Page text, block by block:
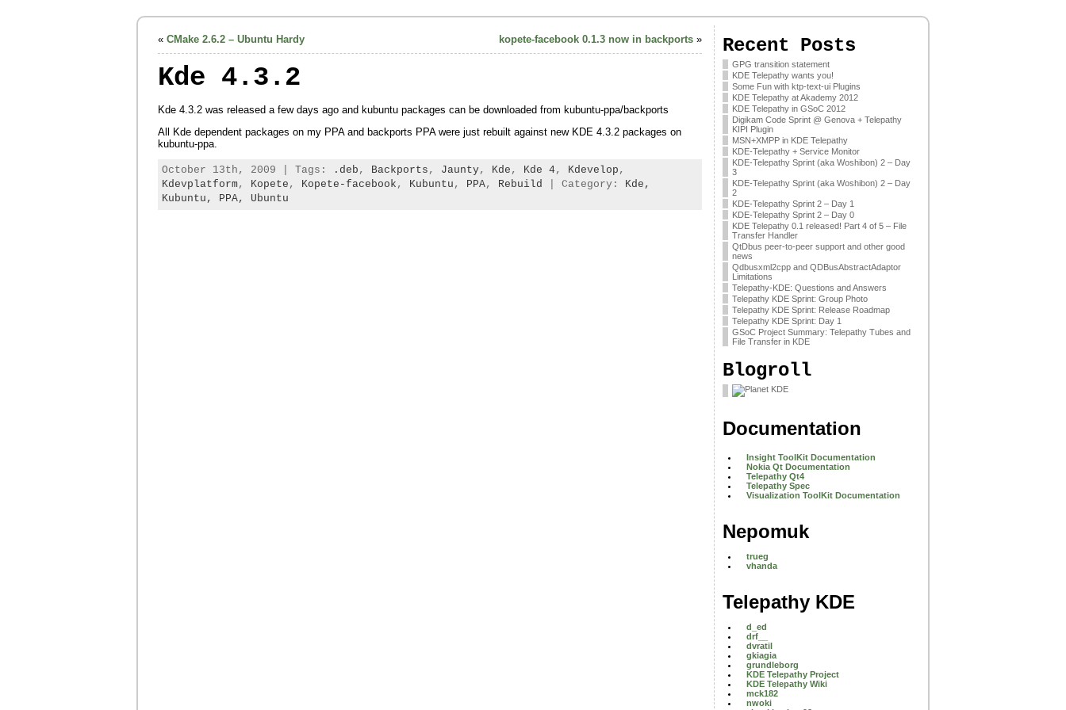
« CMake 2.6.2 – Ubuntu Hardy kopete-facebook 0.1.3 now in backports »
Kde 4.3.2
Kde 4.3.2 was released a few days ago and kubuntu packages can be downloaded from kubuntu-ppa/backports
All Kde dependent packages on my PPA and backports PPA were just rebuilt against new KDE 4.3.2 packages on
kubuntu-ppa.
October 13th, 2009 | Tags: .deb , Backports , Jaunty, Kde , Kde 4, Kdevelop ,
Kdevplatform, Kopete , Kopete-facebook , Kubuntu , PPA, Rebuild | Category: Kde,
Kubuntu, PPA, Ubuntu
Recent Posts
GPG transition statement
KDE Telepathy wants you!
Some Fun with ktp-text-ui Plugins
KDE Telepathy at Akademy 2012
KDE Telepathy in GSoC 2012
Digikam Code Sprint @ Genova + Telepathy
KIPI Plugin
MSN+XMPP in KDE Telepathy
KDE-Telepathy + Service Monitor
KDE-Telepathy Sprint (aka Woshibon) 2 – Day
3
KDE-Telepathy Sprint (aka Woshibon) 2 – Day
2
KDE-Telepathy Sprint 2 – Day 1
KDE-Telepathy Sprint 2 – Day 0
KDE Telepathy 0.1 released! Part 4 of 5 – File
Transfer Handler
QtDbus peer-to-peer support and other good
news
Qdbusxml2cpp and QDBusAbstractAdaptor
Limitations
Telepathy-KDE: Questions and Answers
Telepathy KDE Sprint: Group Photo
Telepathy KDE Sprint: Release Roadmap
Telepathy KDE Sprint: Day 1
GSoC Project Summary: Telepathy Tubes and
File Transfer in KDE
Blogroll
Documentation
Insight ToolKit Documentation
Nokia Qt Documentation
Telepathy Qt4
Telepathy Spec
Visualization ToolKit Documentation
Nepomuk
trueg
vhanda
Telepathy KDE
d_ed
drf__
dvratil
gkiagia
grundleborg
KDE Telepathy Project
KDE Telepathy Wiki
mck182
nwoki